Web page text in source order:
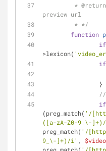
	 *
@return
preview url
	 * */
function
if
>lexicon(
if
		}
//
if
(preg_match( '/
([a-zA-Z0-9_\-
preg_match( '/
9_\-]+)/i' , $video